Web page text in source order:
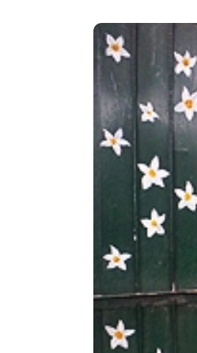
Path Finder